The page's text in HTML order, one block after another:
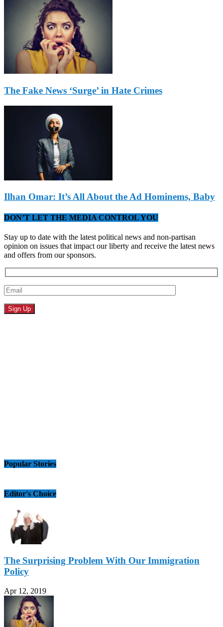
The Fake News ‘Surge’ in Hate Crimes
Ilhan Omar: It’s All About the Ad Hominems, Baby
DON’T LET THE MEDIA CONTROL YOU
Stay up to date with the latest political news and non-partisan
opinion on issues that impact our liberty and receive the latest news
and offers from our sponsors.
Popular Stories
Editor's Choice
The Surprising Problem With Our Immigration
Policy
Apr 12, 2019